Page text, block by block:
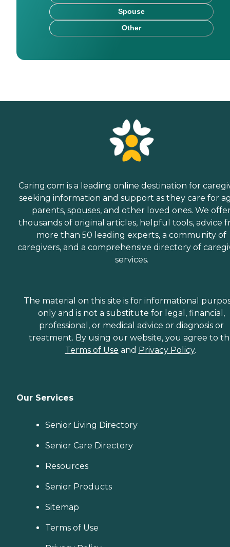
Spouse
Other
Caring.com is a leading online destination for
seeking information and support as they care for
parents, spouses, and other loved ones. We
thousands of original articles, helpful tools, advice
more than 50 leading experts, a community of
caregivers, and a comprehensive directory of
services.
The material on this site is for informational
only and is not a substitute for legal, financial,
professional, or medical advice or diagnosis or
treatment. By using our website, you agree to
Terms of Use and Privacy Policy.
Our Services
Senior Living Directory
Senior Care Directory
Resources
Senior Products
Sitemap
Terms of Use